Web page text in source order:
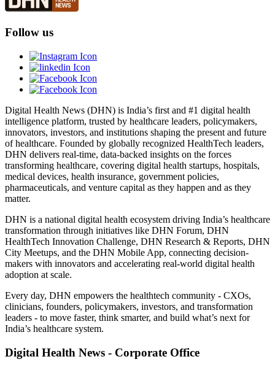
Follow us
Digital Health News (DHN) is India’s first and #1 digital health
intelligence platform, trusted by healthcare leaders, policymakers,
innovators, investors, and institutions shaping the present and future
of healthcare. Founded by globally recognized HealthTech leaders,
DHN delivers real-time, data-backed insights on the forces
transforming healthcare, covering digital health startups, hospitals,
medical devices, health insurance, government policies,
pharmaceuticals, and venture capital as they happen and as they
matter.
DHN is a national digital health ecosystem driving India’s healthcare
transformation through initiatives like DHN Forum, DHN
HealthTech Innovation Challenge, DHN Research & Reports, DHN
City Meetups, and the DHN Mobile App, connecting decision-
makers with innovators and accelerating real-world digital health
adoption at scale.
Every day, DHN empowers the healthtech community - CXOs,
clinicians, founders, policymakers, investors, and transformation
leaders - to move faster, think smarter, and build what’s next for
India’s healthcare system.
Digital Health News - Corporate Office